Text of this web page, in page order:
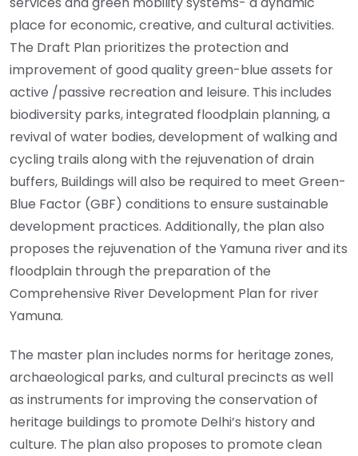
place for economic, creative, and cultural activities.
The Draft Plan prioritizes the protection and
improvement of good quality green-blue assets for
active /passive recreation and leisure. This includes
biodiversity parks, integrated floodplain planning, a
revival of water bodies, development of walking and
cycling trails along with the rejuvenation of drain
buffers, Buildings will also be required to meet Green-
Blue Factor (GBF) conditions to ensure sustainable
development practices. Additionally, the plan also
proposes the rejuvenation of the Yamuna river and its
floodplain through the preparation of the
Comprehensive River Development Plan for river
Yamuna.
The master plan includes norms for heritage zones,
archaeological parks, and cultural precincts as well
as instruments for improving the conservation of
heritage buildings to promote Delhi’s history and
culture. The plan also proposes to promote clean